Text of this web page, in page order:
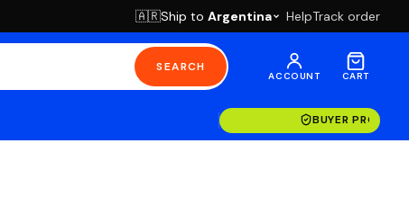
🇦🇷Ship to Argentina HelpTrack order
SEARCH
ACCOUNT CART
BUYER